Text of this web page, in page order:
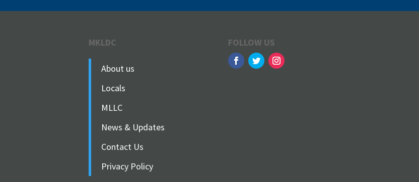
MKLDC
About us
Locals
MLLC
News & Updates
Contact Us
Privacy Policy
FOLLOW US